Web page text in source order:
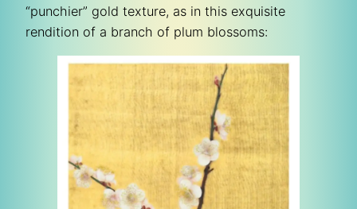
“punchier” gold texture, as in this exquisite
rendition of a branch of plum blossoms: